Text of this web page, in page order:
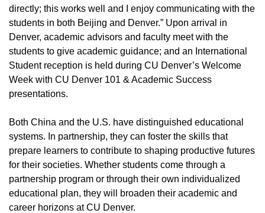
directly; this works well and I enjoy communicating with the
students in both Beijing and Denver.” Upon arrival in
Denver, academic advisors and faculty meet with the
students to give academic guidance; and an International
Student reception is held during CU Denver’s Welcome
Week with CU Denver 101 & Academic Success
presentations.
Both China and the U.S. have distinguished educational
systems. In partnership, they can foster the skills that
prepare learners to contribute to shaping productive futures
for their societies. Whether students come through a
partnership program or through their own individualized
educational plan, they will broaden their academic and
career horizons at CU Denver.